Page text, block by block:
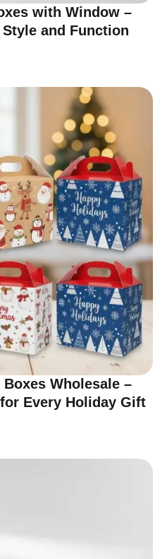
with Window –
and Function
Wholesale –
Every Holiday Gift